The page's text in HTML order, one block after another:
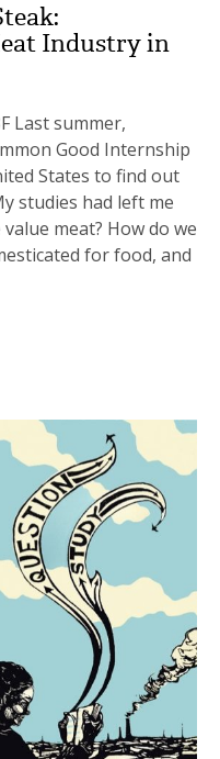
Industry in
Last summer,
Good Internship
States to find out
studies had left me
meat? How do we
for food, and